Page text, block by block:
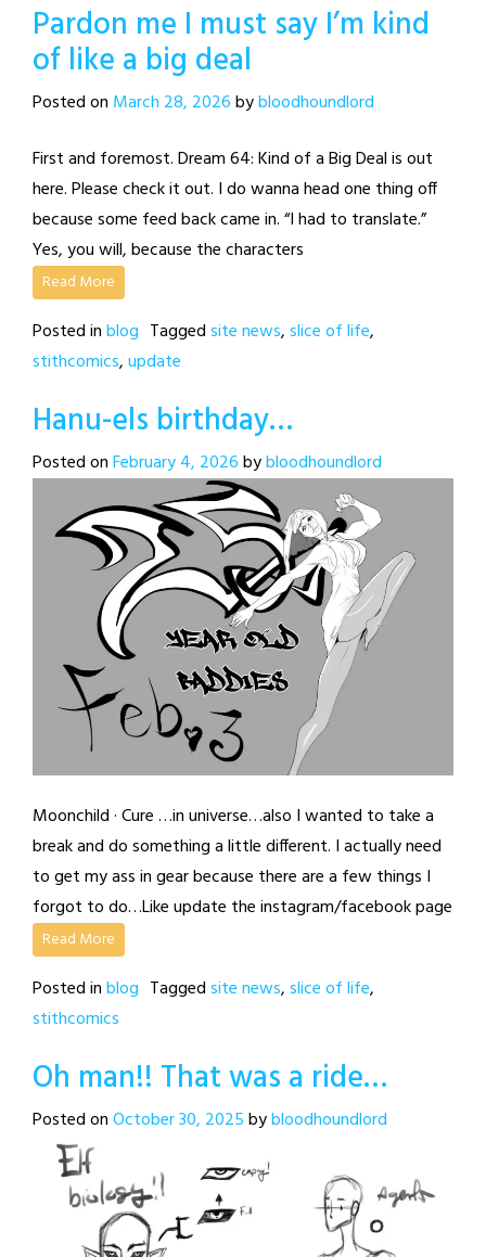
Pardon me I must say I’m kind
of like a big deal
Posted on March 28, 2026bybloodhoundlord
First and foremost. Dream 64: Kind of a Big Deal is out
here. Please check it out. I do wanna head one thing off
because some feed back came in. “I had to translate.”
Yes, you will, because the characters
Read More
Posted inblog Taggedsite news,slice of life,
stithcomics,update
Hanu-els birthday…
Posted onFebruary 4, 2026bybloodhoundlord
Moonchild · Cure …in universe…also I wanted to take a
break and do something a little different. I actually need
to get my ass in gear because there are a few things I
forgot to do…Like update the instagram/facebook page
Read More
Posted inblog Taggedsite news,slice of life,
stithcomics
Oh man!! That was a ride…
Posted onOctober 30, 2025bybloodhoundlord